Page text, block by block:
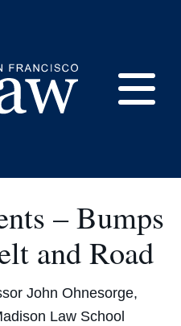
– Bumps
and Road
John Ohnesorge,
Law School